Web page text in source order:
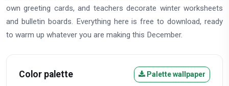
own greeting cards, and teachers decorate winter worksheets
and bulletin boards. Everything here is free to download, ready
to warm up whatever you are making this December.
Color palette Palette wallpaper